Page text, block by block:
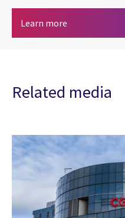
Learn more
Related media